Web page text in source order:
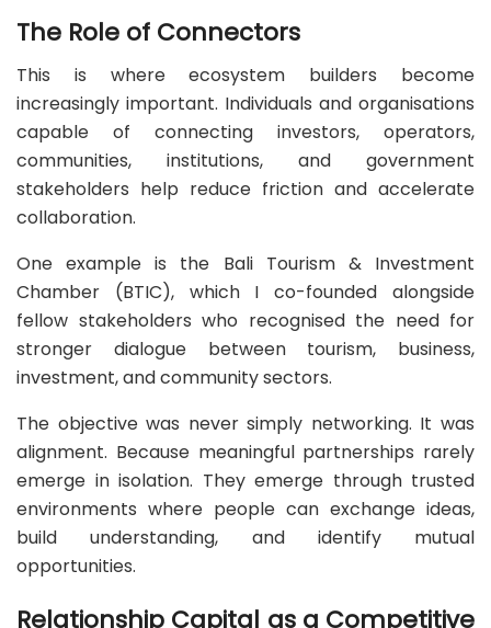
The Role of Connectors
This is where ecosystem builders become
increasingly important. Individuals and organisations
capable of connecting investors, operators,
communities, institutions, and government
stakeholders help reduce friction and accelerate
collaboration.
One example is the Bali Tourism & Investment
Chamber (BTIC), which I co-founded alongside
fellow stakeholders who recognised the need for
stronger dialogue between tourism, business,
investment, and community sectors.
The objective was never simply networking. It was
alignment. Because meaningful partnerships rarely
emerge in isolation. They emerge through trusted
environments where people can exchange ideas,
build understanding, and identify mutual
opportunities.
Relationship Capital as a Competitive